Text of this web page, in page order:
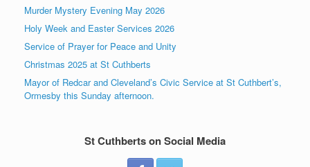
Murder Mystery Evening May 2026
Holy Week and Easter Services 2026
Service of Prayer for Peace and Unity
Christmas 2025 at St Cuthberts
Mayor of Redcar and Cleveland’s Civic Service at St Cuthbert’s,
Ormesby this Sunday afternoon.
St Cuthberts on Social Media